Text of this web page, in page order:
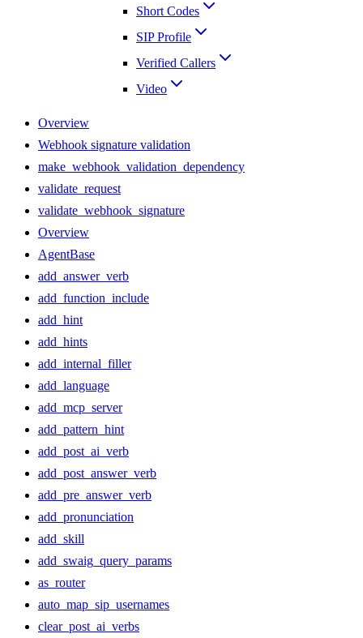
Short Codes
SIP Profile
Verified Callers
Video
Overview
Webhook signature validation
make_webhook_validation_dependency
validate_request
validate_webhook_signature
Overview
AgentBase
add_answer_verb
add_function_include
add_hint
add_hints
add_internal_filler
add_language
add_mcp_server
add_pattern_hint
add_post_ai_verb
add_post_answer_verb
add_pre_answer_verb
add_pronunciation
add_skill
add_swaig_query_params
as_router
auto_map_sip_usernames
clear_post_ai_verbs